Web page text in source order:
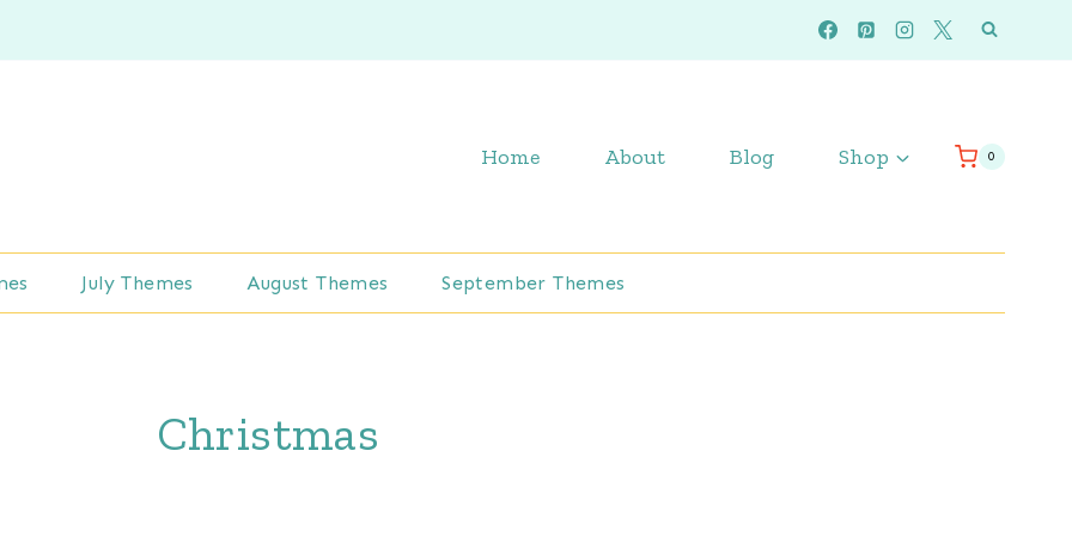
Home About Blog Shop 0
July Themes August Themes September Themes
Christmas